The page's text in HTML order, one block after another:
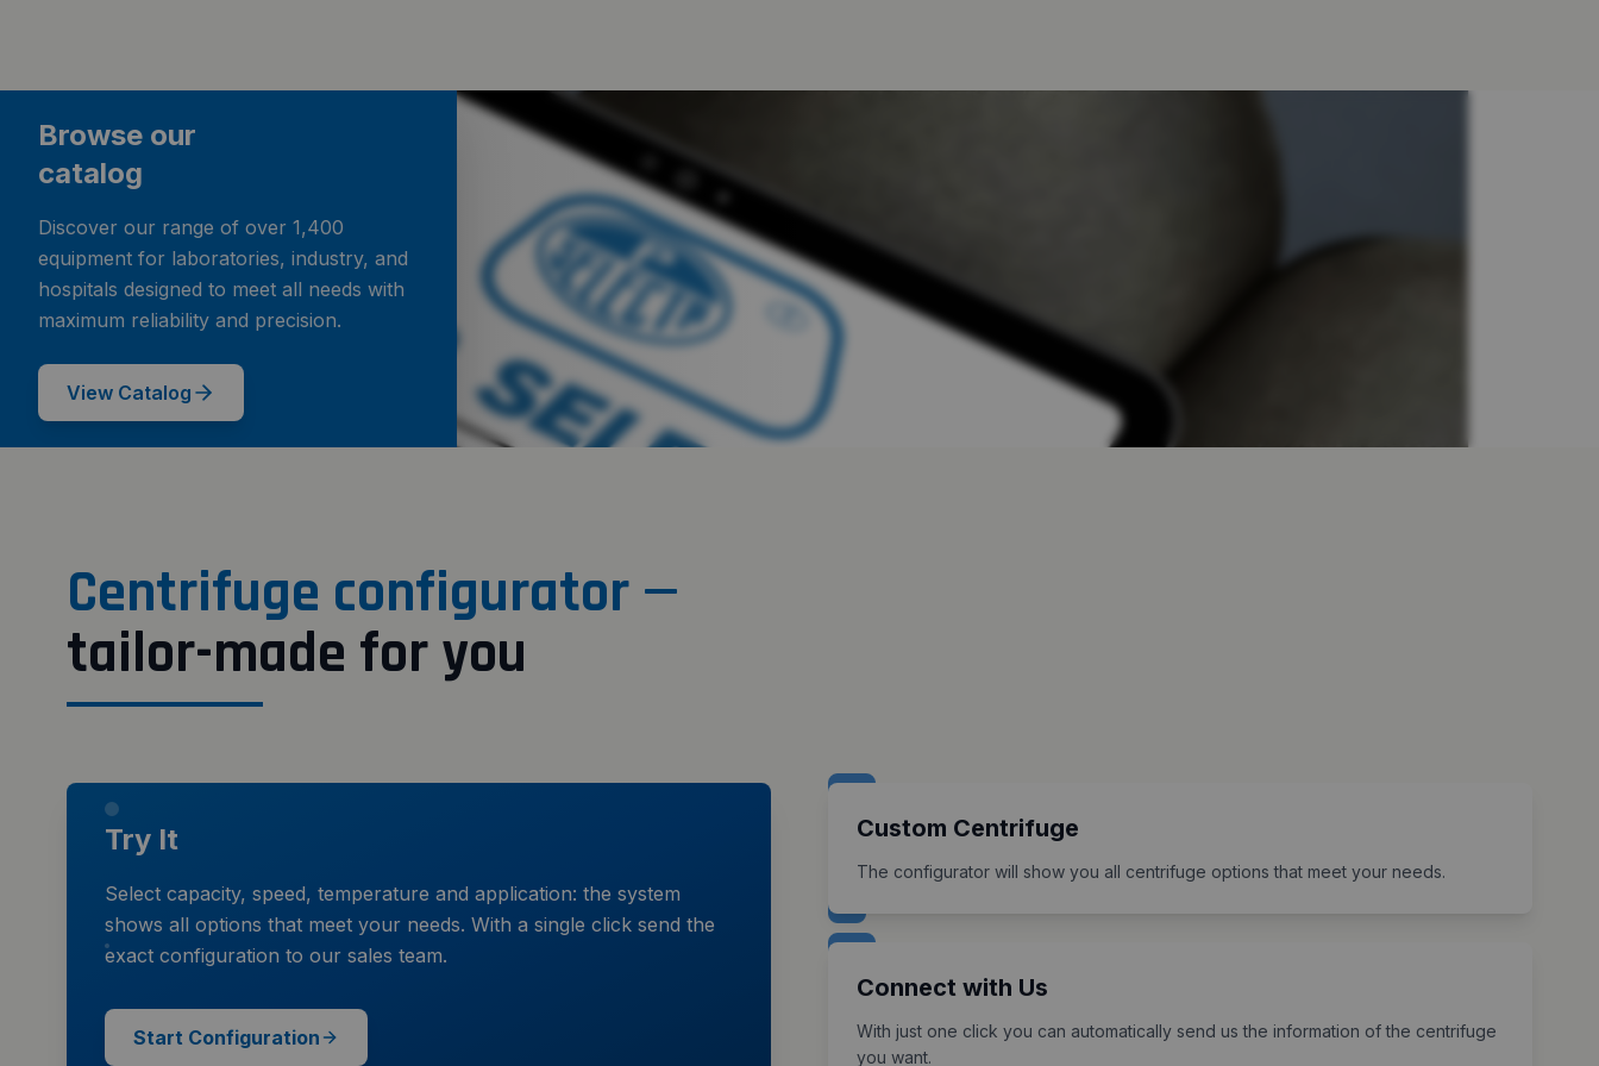
Browse our
catalog
Discover our range of over 1,400
equipment for laboratories, industry, and
hospitals designed to meet all needs with
maximum reliability and precision.
View Catalog
Centrifuge configurator —
tailor-made for you
Try It
Select capacity, speed, temperature and application: the system
shows all options that meet your needs. With a single click send the
exact configuration to our sales team.
Start Configuration
Custom Centrifuge
The configurator will show you all centrifuge options that meet your needs.
Connect with Us
With just one click you can automatically send us the information of the centrifuge
you want.